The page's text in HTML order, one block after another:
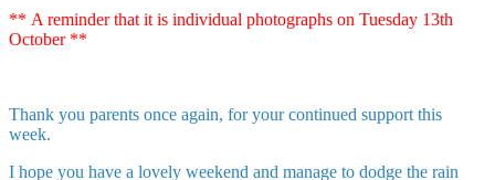
** A reminder that it is individual photographs on Tuesday 13th
October **
Thank you parents once again, for your continued support this
week.
I hope you have a lovely weekend and manage to dodge the rain